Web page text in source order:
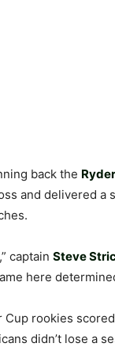
back the
and delivered a
captain Steve
here
Cup rookies
didn’t lose a